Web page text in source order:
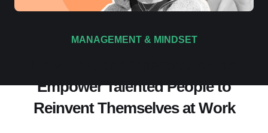
Listen to Podcast
MANAGEMENT & MINDSET
Empower Talented People to
Reinvent Themselves at Work